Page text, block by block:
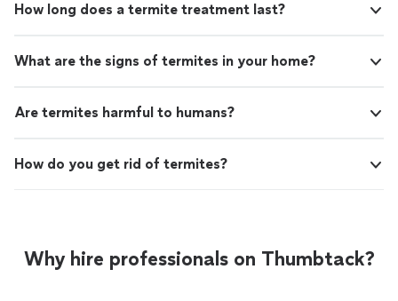
How long does a termite treatment last?
What are the signs of termites in your home?
Are termites harmful to humans?
How do you get rid of termites?
Why hire professionals on Thumbtack?